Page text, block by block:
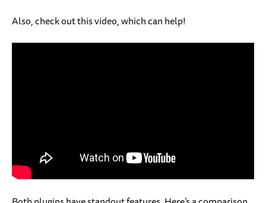
Also, check out this video, which can help!